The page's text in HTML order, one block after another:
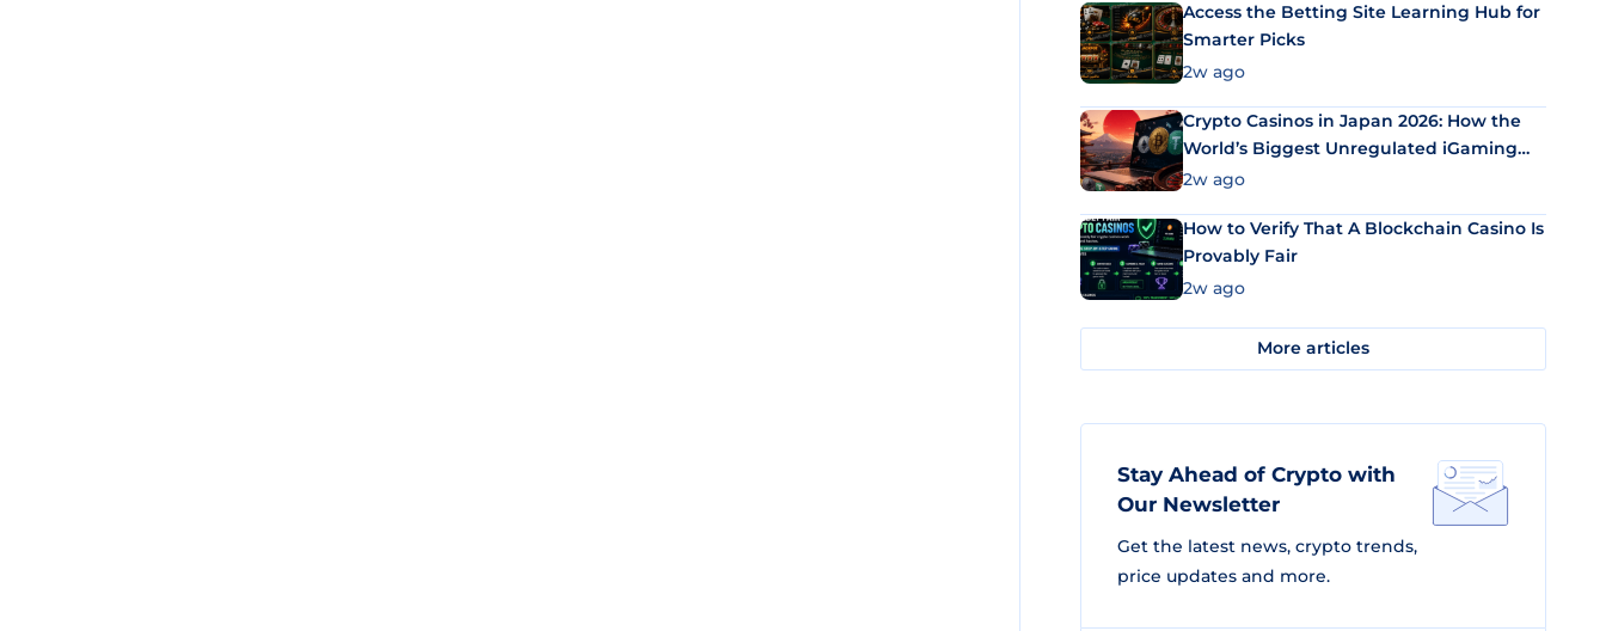
Access the Betting Site Learning Hub for
Smarter Picks
2w ago
Crypto Casinos in Japan 2026: How the
World’s Biggest Unregulated iGaming
Market Uses Bitcoin and Stablecoins
2w ago
How to Verify That A Blockchain Casino Is
Provably Fair
2w ago
More articles
Stay Ahead of Crypto with
Our Newsletter
Get the latest news, crypto trends,
price updates and more.